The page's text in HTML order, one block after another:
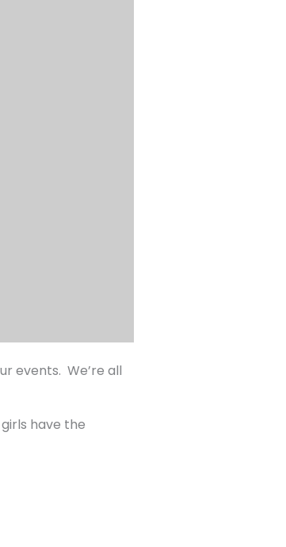
events. We’re all
have the